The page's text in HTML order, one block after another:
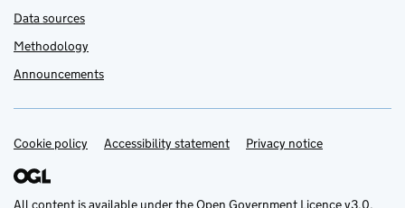
Data sources
Methodology
Announcements
Support links
Cookie policy Accessibility statement Privacy notice
All content is available under theOpen Government Licence v3.0,